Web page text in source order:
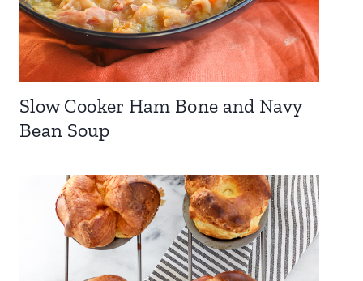
Slow Cooker Ham Bone and Navy
Bean Soup